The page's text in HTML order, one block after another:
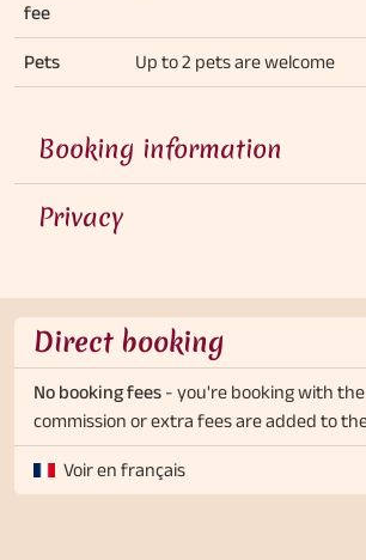
fee
Pets Up to 2 pets are welcome
Booking information
Privacy
Direct booking
No booking fees - you're booking with
commission or extra fees are added to
Voir en français